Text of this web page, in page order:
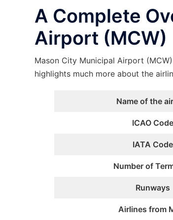
A Complete
Airport (MCW)
Mason City Municipal Airport
highlights much more about the
Name of the
ICAO Code
IATA Code
Number of
Runways
Airlines from